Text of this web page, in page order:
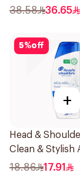
38.58 36.65
5%off
+
Head &
Clean & Stylish
Dandruff
18.86 17.91